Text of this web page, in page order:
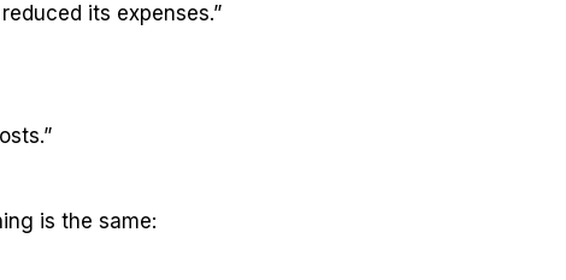
its expenses.”
is the same: